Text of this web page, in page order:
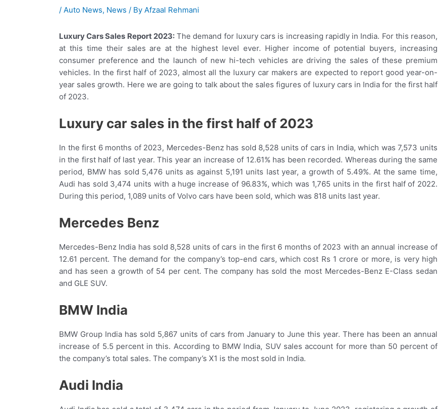
/ Auto News, News / By Afzaal Rehmani
Luxury Cars Sales Report 2023:The demand for luxury cars is increasing rapidly in India. For this reason,
at this time their sales are at the highest level ever. Higher income of potential buyers, increasing
consumer preference and the launch of new hi-tech vehicles are driving the sales of these premium
vehicles. In the first half of 2023, almost all the luxury car makers are expected to report good year-on-
year sales growth. Here we are going to talk about the sales figures of luxury cars in India for the first half
of 2023.
Luxury car sales in the first half of 2023
In the first 6 months of 2023, Mercedes-Benz has sold 8,528 units of cars in India, which was 7,573 units
in the first half of last year. This year an increase of 12.61% has been recorded. Whereas during the same
period, BMW has sold 5,476 units as against 5,191 units last year, a growth of 5.49%. At the same time,
Audi has sold 3,474 units with a huge increase of 96.83%, which was 1,765 units in the first half of 2022.
During this period, 1,089 units of Volvo cars have been sold, which was 818 units last year.
Mercedes Benz
Mercedes-Benz India has sold 8,528 units of cars in the first 6 months of 2023 with an annual increase of
12.61 percent. The demand for the company’s top-end cars, which cost Rs 1 crore or more, is very high
and has seen a growth of 54 per cent. The company has sold the most Mercedes-Benz E-Class sedan
and GLE SUV.
BMW India
BMW Group India has sold 5,867 units of cars from January to June this year. There has been an annual
increase of 5.5 percent in this. According to BMW India, SUV sales account for more than 50 percent of
the company’s total sales. The company’s X1 is the most sold in India.
Audi India